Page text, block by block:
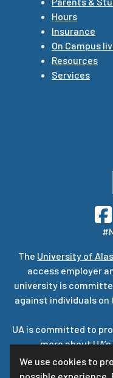
We use cookies to
possible
Hours
Insurance
On Campus
Resources
Services
The University of
access employer
university is
against individuals
UA is committed to
more about UA’s